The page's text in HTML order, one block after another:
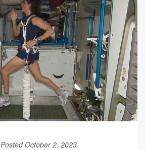
Posted October 2, 2023